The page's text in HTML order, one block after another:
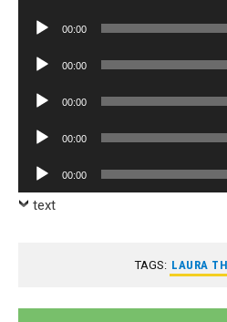
Audio
00:00
Audio
00:00
Audio
00:00
Audio
00:00
Audio
Player
00:00
text
TAGS: LAURA